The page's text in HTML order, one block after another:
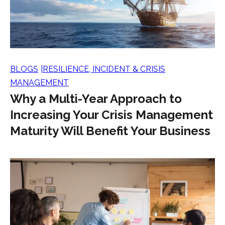
BLOGS RESILIENCE, INCIDENT & CRISIS
MANAGEMENT
Why a Multi-Year Approach to
Increasing Your Crisis Management
Maturity Will Benefit Your Business